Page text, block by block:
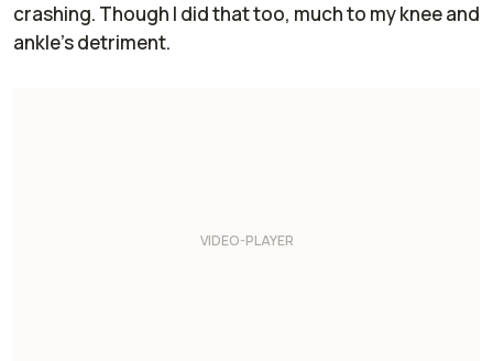
crashing. Though I did that too, much to my knee and
ankle's detriment.